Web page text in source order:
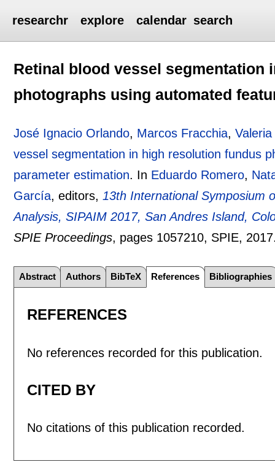
researchr explore calendar search
Retinal blood vessel segmentation
photographs using automated
José Ignacio Orlando, Marcos Fracchia,
vessel segmentation in high resolution fundus
parameter estimation. In Eduardo Romero,
García, editors,13th International Symposium
Analysis, SIPAIM 2017, San Andres Island,
SPIE Proceedings, pages 1057210, SPIE,
Abstract Authors BibTeX References Bibliographies
REFERENCES
No references recorded for this publication.
CITED BY
No citations of this publication recorded.